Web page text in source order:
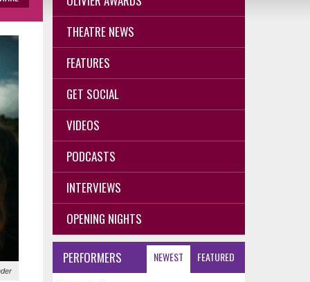
THEATRE NEWS
FEATURES
GET SOCIAL
VIDEOS
PODCASTS
INTERVIEWS
OPENING NIGHTS
NEWEST FEATURED
PERFORMERS